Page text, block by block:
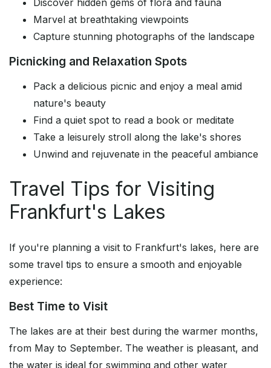
Discover hidden gems of flora and fauna
Marvel at breathtaking viewpoints
Capture stunning photographs of the landscape
Picnicking and Relaxation Spots
Pack a delicious picnic and enjoy a meal amid
nature's beauty
Find a quiet spot to read a book or meditate
Take a leisurely stroll along the lake's shores
Unwind and rejuvenate in the peaceful ambiance
Travel Tips for Visiting
Frankfurt's Lakes
If you're planning a visit to Frankfurt's lakes, here are
some travel tips to ensure a smooth and enjoyable
experience:
Best Time to Visit
The lakes are at their best during the warmer months,
from May to September. The weather is pleasant, and
the water is ideal for swimming and other water